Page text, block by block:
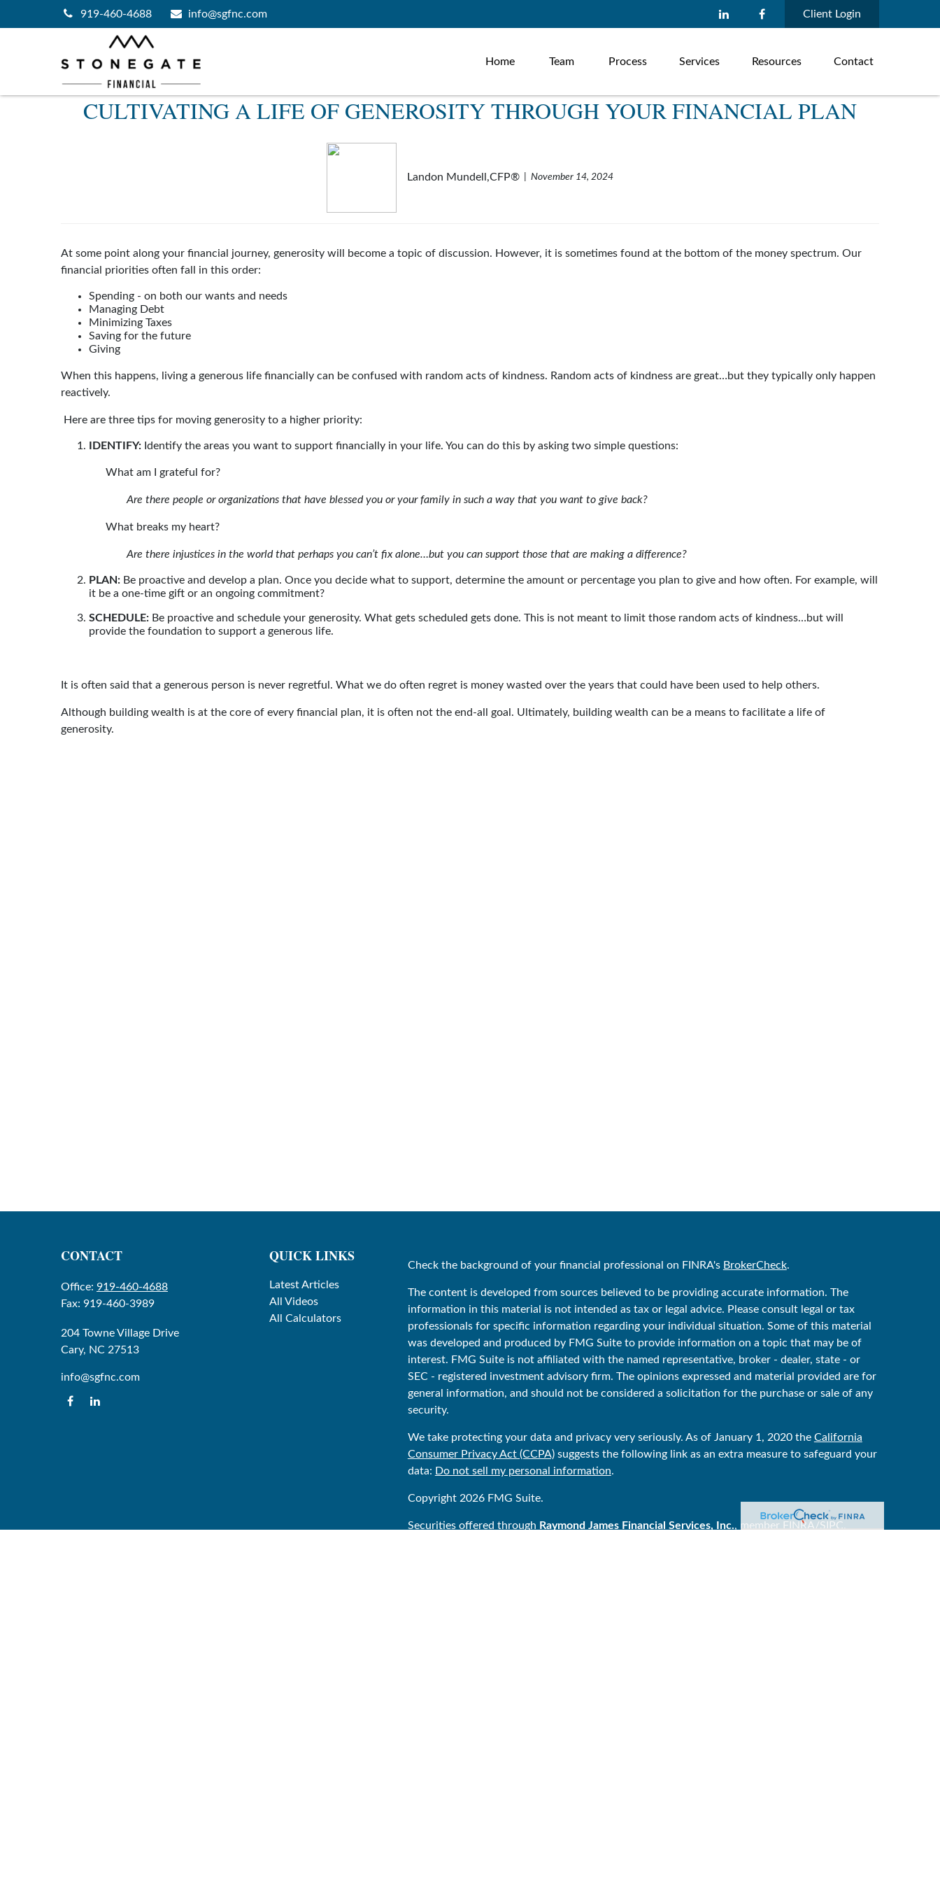
919-460-4688 info@sgfnc.com Client Login
Home Team Process Services Resources Contact
CULTIVATING A LIFE OF GENEROSITY THROUGH YOUR FINANCIAL PLAN
Landon Mundell,CFP® November 14, 2024
At some point along your financial journey, generosity will become a topic of discussion. However, it is sometimes found at the bottom of the money spectrum. Our
financial priorities often fall in this order:
Spending - on both our wants and needs
Managing Debt
Minimizing Taxes
Saving for the future
Giving
When this happens, living a generous life financially can be confused with random acts of kindness. Random acts of kindness are great…but they typically only happen
reactively.
Here are three tips for moving generosity to a higher priority:
IDENTIFY: Identify the areas you want to support financially in your life. You can do this by asking two simple questions:
What am I grateful for?
Are there people or organizations that have blessed you or your family in such a way that you want to give back?
What breaks my heart?
Are there injustices in the world that perhaps you can’t fix alone…but you can support those that are making a difference?
PLAN: Be proactive and develop a plan. Once you decide what to support, determine the amount or percentage you plan to give and how often. For example, will
it be a one-time gift or an ongoing commitment?
SCHEDULE: Be proactive and schedule your generosity. What gets scheduled gets done. This is not meant to limit those random acts of kindness…but will
provide the foundation to support a generous life.
It is often said that a generous person is never regretful. What we do often regret is money wasted over the years that could have been used to help others.
Although building wealth is at the core of every financial plan, it is often not the end-all goal. Ultimately, building wealth can be a means to facilitate a life of
generosity.
CONTACT
Office: 919-460-4688
Fax: 919-460-3989
204 Towne Village Drive
Cary, NC 27513
info@sgfnc.com
QUICK LINKS
Latest Articles
All Videos
All Calculators
Check the background of your financial professional on FINRA's BrokerCheck.
The content is developed from sources believed to be providing accurate information. The
information in this material is not intended as tax or legal advice. Please consult legal or tax
professionals for specific information regarding your individual situation. Some of this material
was developed and produced by FMG Suite to provide information on a topic that may be of
interest. FMG Suite is not affiliated with the named representative, broker - dealer, state - or
SEC - registered investment advisory firm. The opinions expressed and material provided are for
general information, and should not be considered a solicitation for the purchase or sale of any
security.
We take protecting your data and privacy very seriously. As of January 1, 2020 the California
Consumer Privacy Act (CCPA)suggests the following link as an extra measure to safeguard your
data: Do not sell my personal information.
Copyright 2026 FMG Suite.
Securities offered through Raymond James Financial Services, Inc., member FINRA/SIPC.